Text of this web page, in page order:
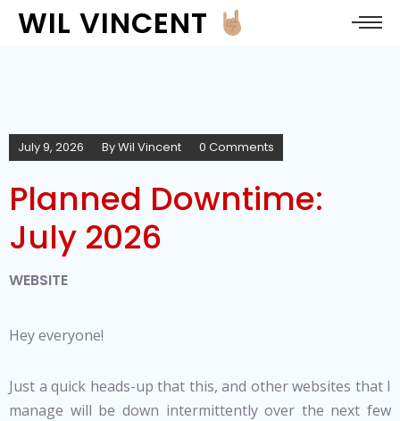
WIL VINCENT
July 9, 2026 ByWil Vincent 0 Comments
Planned Downtime:
July 2026
WEBSITE
Hey everyone!
Just a quick heads-up that this, and other websites that I
manage will be down intermittently over the next few